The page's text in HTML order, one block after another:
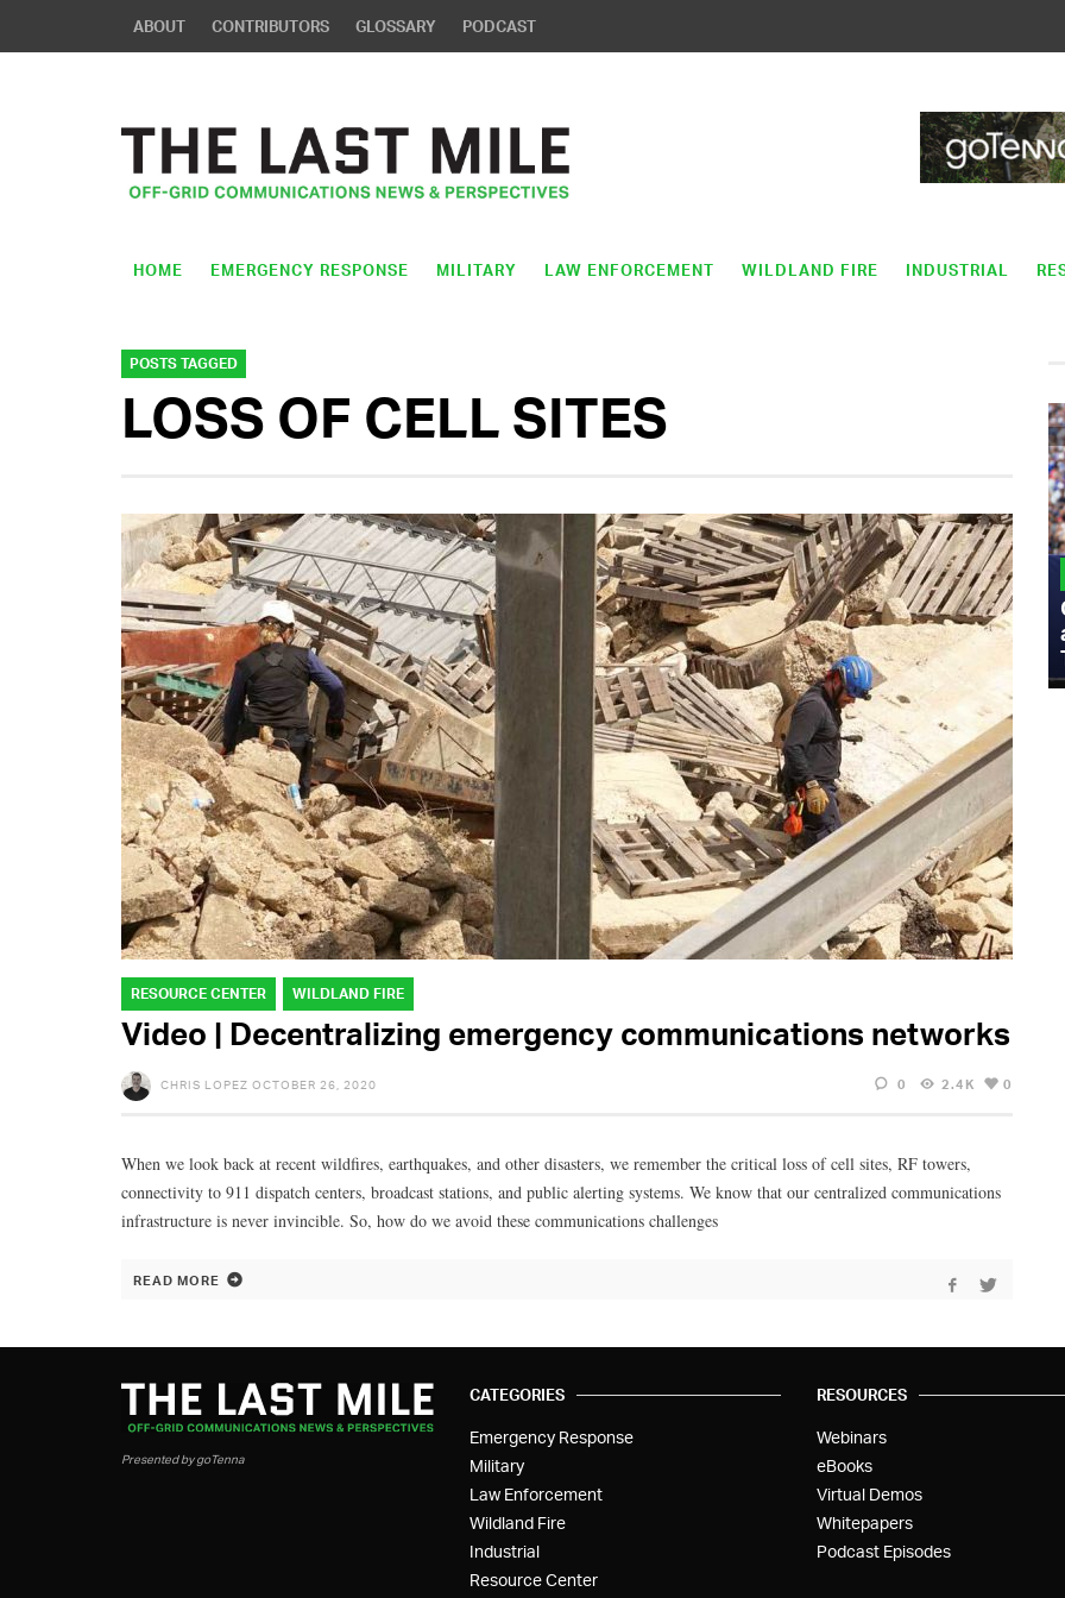
ABOUT CONTRIBUTORS GLOSSARY PODCAST
HOME EMERGENCY RESPONSE MILITARY LAW ENFORCEMENT WILDLAND FIRE INDUSTRIAL
POSTS TAGGED
LOSS OF CELL SITES
RESOURCE CENTER WILDLAND FIRE
Video | Decentralizing emergency communications networks
CHRIS LOPEZ OCTOBER 26, 2020 0 2.4K 0
When we look back at recent wildfires, earthquakes, and other disasters, we remember the critical loss of cell sites, RF towers,
connectivity to 911 dispatch centers, broadcast stations, and public alerting systems. We know that our centralized communications
infrastructure is never invincible. So, how do we avoid these communications challenges
READ MORE
MILITARY
Admiral Eric Olson Explains What
Emerging Technology Companies Get
Wrong When Working with the Military
Presented by goTenna
CATEGORIES
Emergency Response
Military
Law Enforcement
Wildland Fire
Industrial
Resource Center
RESOURCES
Webinars
eBooks
Virtual Demos
Whitepapers
Podcast Episodes